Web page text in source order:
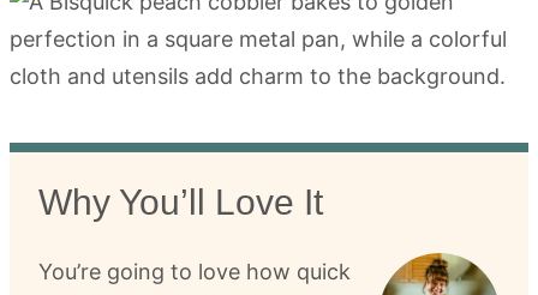
Why You’ll Love It
You’re going to love how quick